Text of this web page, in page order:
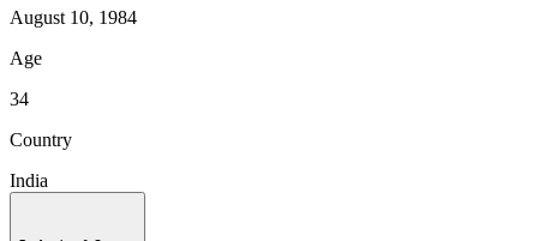
August 10, 1984
Age
34
Country
India